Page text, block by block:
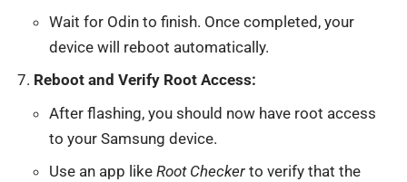
Wait for Odin to finish. Once completed, your
device will reboot automatically.
Reboot and Verify Root Access:
After flashing, you should now have root access
to your Samsung device.
Use an app like Root Checker to verify that the